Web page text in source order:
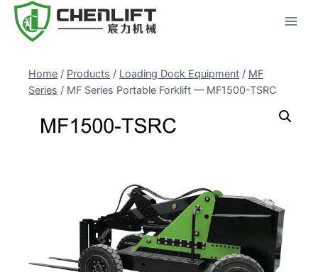
Skip
Home / Products / Loading Dock Equipment / MF
Series / MF Series Portable Forklift — MF1500-TSRC